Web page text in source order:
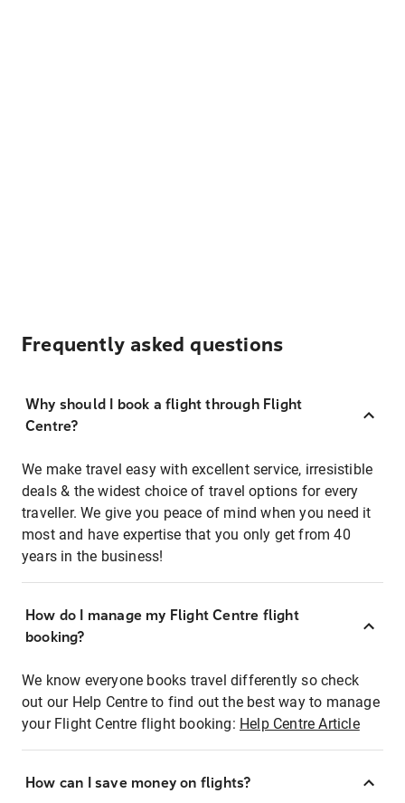
Frequently asked questions
Why should I book a flight through Flight
Centre?
We make travel easy with excellent service, irresistible
deals & the widest choice of travel options for every
traveller. We give you peace of mind when you need it
most and have expertise that you only get from 40
years in the business!
How do I manage my Flight Centre flight
booking?
We know everyone books travel differently so check
out our Help Centre to find out the best way to manage
your Flight Centre flight booking: Help Centre Article
How can I save money on flights?